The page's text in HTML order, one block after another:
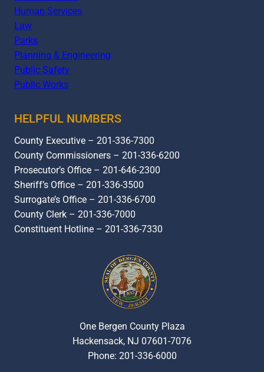
Human Services
Law
Parks
Planning & Engineering
Public Safety
Public Works
HELPFUL NUMBERS
County Executive – 201-336-7300
County Commissioners – 201-336-6200
Prosecutor’s Office – 201-646-2300
Sheriff’s Office – 201-336-3500
Surrogate’s Office – 201-336-6700
County Clerk – 201-336-7000
Constituent Hotline – 201-336-7330
One Bergen County Plaza
Hackensack, NJ 07601-7076
Phone: 201-336-6000